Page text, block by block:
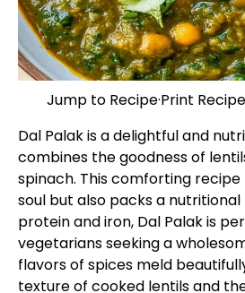
Jump to Recipe·Print Recipe
Dal Palak is a delightful and
combines the goodness of
spinach. This comforting
soul but also packs a nutritional
protein and iron, Dal Palak is
vegetarians seeking a
flavors of spices meld
texture of cooked lentils and